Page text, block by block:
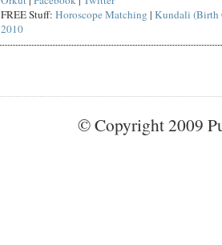
FREE Stuff:Horoscope Matching |Kundali (Birth
2010
© Copyright 2009